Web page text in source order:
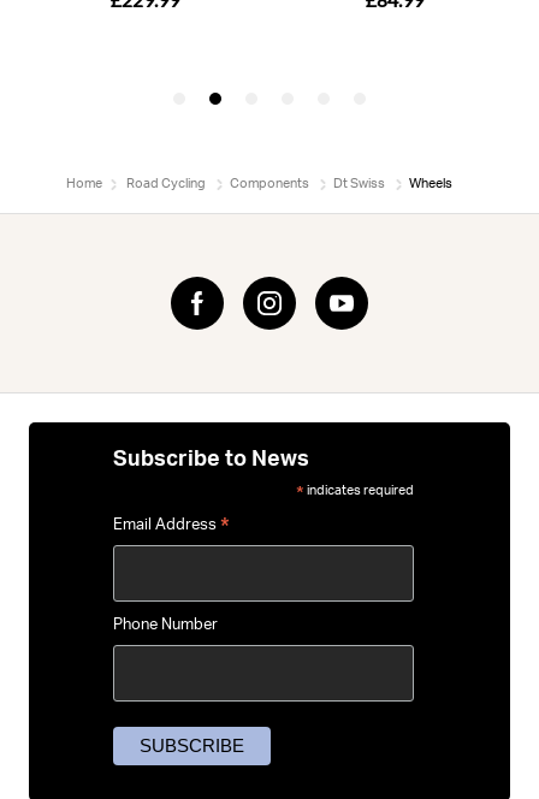
Home Road Cycling Components Dt Swiss Wheels
Subscribe to News
* indicates required
Email Address *
Phone Number